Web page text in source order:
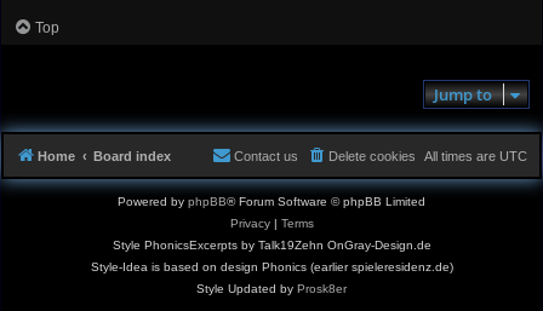
Top
Jump to
Home Board index All times are UTC
Delete cookies
Contact us
Powered by phpBB® Forum Software © phpBB Limited
Privacy| Terms
Style PhonicsExcerpts by Talk19Zehn OnGray-Design.de
Style-Idea is based on design Phonics (earlier spieleresidenz.de)
Style Updated by Prosk8er